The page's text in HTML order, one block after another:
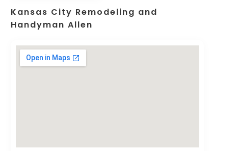
Kansas City Remodeling and
Handyman Allen